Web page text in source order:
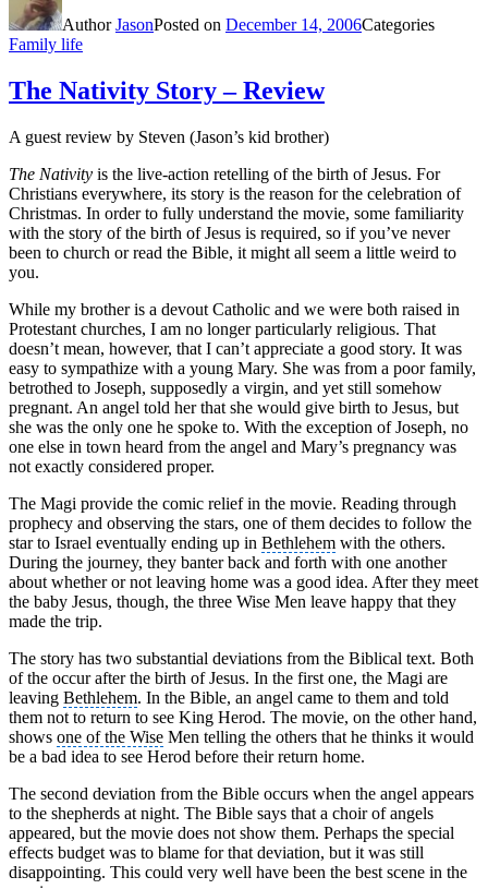
AuthorJasonPosted on December 14, 2006Categories
Family life
The Nativity Story – Review
A guest review by Steven (Jason’s kid brother)
The Nativity is the live-action retelling of the birth of Jesus. For
Christians everywhere, its story is the reason for the celebration of
Christmas. In order to fully understand the movie, some familiarity
with the story of the birth of Jesus is required, so if you’ve never
been to church or read the Bible, it might all seem a little weird to
you.
While my brother is a devout Catholic and we were both raised in
Protestant churches, I am no longer particularly religious. That
doesn’t mean, however, that I can’t appreciate a good story. It was
easy to sympathize with a young Mary. She was from a poor family,
betrothed to Joseph, supposedly a virgin, and yet still somehow
pregnant. An angel told her that she would give birth to Jesus, but
she was the only one he spoke to. With the exception of Joseph, no
one else in town heard from the angel and Mary’s pregnancy was
not exactly considered proper.
The Magi provide the comic relief in the movie. Reading through
prophecy and observing the stars, one of them decides to follow the
star to Israel eventually ending up in Bethlehem with the others.
During the journey, they banter back and forth with one another
about whether or not leaving home was a good idea. After they meet
the baby Jesus, though, the three Wise Men leave happy that they
made the trip.
The story has two substantial deviations from the Biblical text. Both
of the occur after the birth of Jesus. In the first one, the Magi are
leaving Bethlehem. In the Bible, an angel came to them and told
them not to return to see King Herod. The movie, on the other hand,
shows one of the Wise Men telling the others that he thinks it would
be a bad idea to see Herod before their return home.
The second deviation from the Bible occurs when the angel appears
to the shepherds at night. The Bible says that a choir of angels
appeared, but the movie does not show them. Perhaps the special
effects budget was to blame for that deviation, but it was still
disappointing. This could very well have been the best scene in the